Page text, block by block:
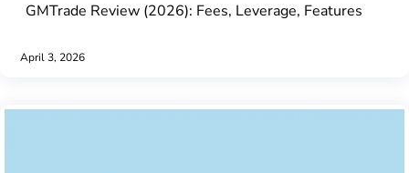
GMTrade Review (2026): Fees, Leverage, Features
April 3, 2026